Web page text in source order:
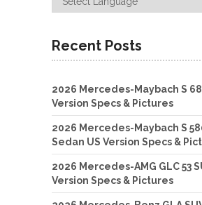
Recent Posts
2026 Mercedes-Maybach S
Version Specs & Pictures
2026 Mercedes-Maybach S
Sedan US Version Specs &
2026 Mercedes-AMG GLC 53
Version Specs & Pictures